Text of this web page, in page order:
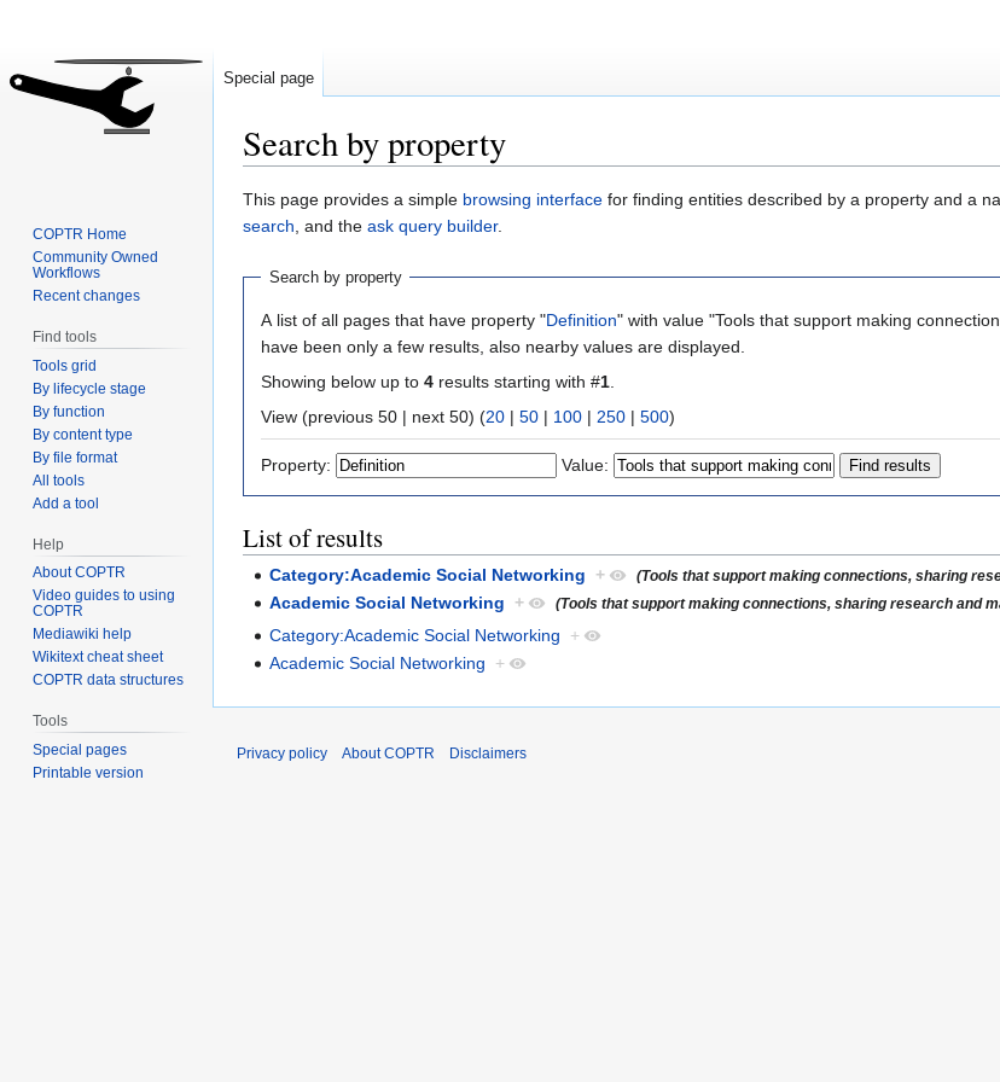
Search by property
Jump
to
Jump
to
This page provides a simple browsing interface for finding entities described by a property and a
search, and the ask query builder.
Search by property
A list of all pages that have property "Definition" with value "Tools that support making
have been only a few results, also nearby values are displayed.
Showing below up to 4 results starting with #1
View (previous 50 | next 50) (20 | 50 | 100 | 250 | 500)
Property: Value:
List of results
Category:Academic Social Networking + (Tools that support making connections, sharing
Academic Social Networking + (Tools that support making connections, sharing research and
Category:Academic Social Networking
+
Academic Social Networking
+
Special page
COPTR Home
Community Owned
Workflows
Recent changes
Find tools
Tools grid
By lifecycle stage
By function
By content type
By file format
All tools
Add a tool
Help
About COPTR
Video guides to using
COPTR
Mediawiki help
Wikitext cheat sheet
COPTR data structures
Tools
Special pages
Printable version
Privacy policy About COPTR Disclaimers